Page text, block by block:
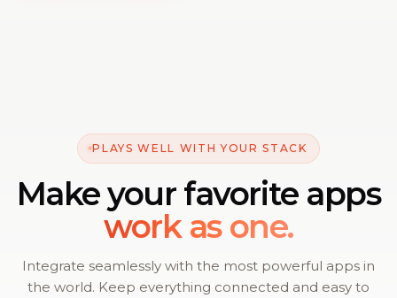
PLAYS WELL WITH YOUR STACK
Make your favorite apps
work as one.
Integrate seamlessly with the most powerful apps in
the world. Keep everything connected and easy to